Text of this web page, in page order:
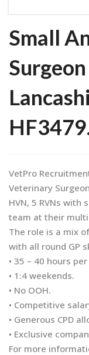
Small
VetPro
Veterinary
HVN, 5 RVNs with
team at their
The role is a mix
with all round GP
• 35 – 40 hours
• 1:4 weekends.
• No OOH.
• Competitive
• Generous CPD
• Exclusive
For more